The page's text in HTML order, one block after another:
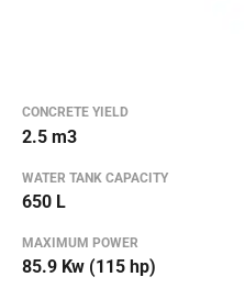
CONCRETE YIELD
2.5 m3
WATER TANK CAPACITY
650 L
MAXIMUM POWER
85.9 Kw (115 hp)